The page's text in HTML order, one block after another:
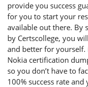
provide you success
for you to start your
available out there. By
by Certscollege, you
and better for yourself.
Nokia certification
so you don’t have to
100% success rate